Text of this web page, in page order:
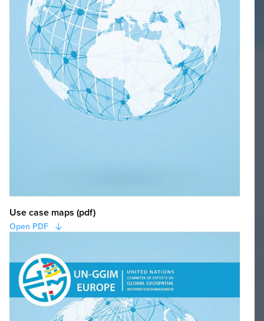
Use case maps (pdf)
Open PDF